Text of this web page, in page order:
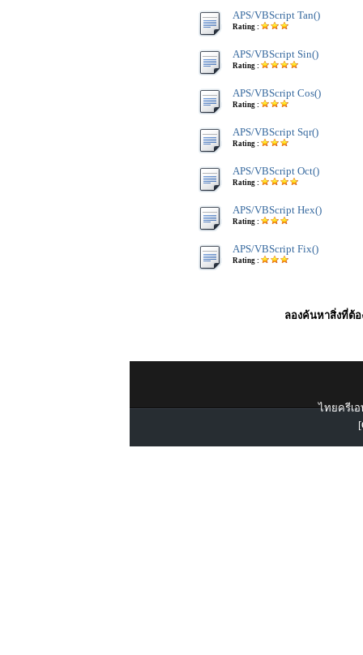
APS/VBScript Tan()
Rating :
APS/VBScript Sin()
Rating :
APS/VBScript Cos()
Rating :
APS/VBScript Sqr()
Rating :
APS/VBScript Oct()
Rating :
APS/VBScript Hex()
Rating :
APS/VBScript Fix()
Rating :
ลองค้นหาสิ่งที่ต้อ
ไทยครีเอ
[